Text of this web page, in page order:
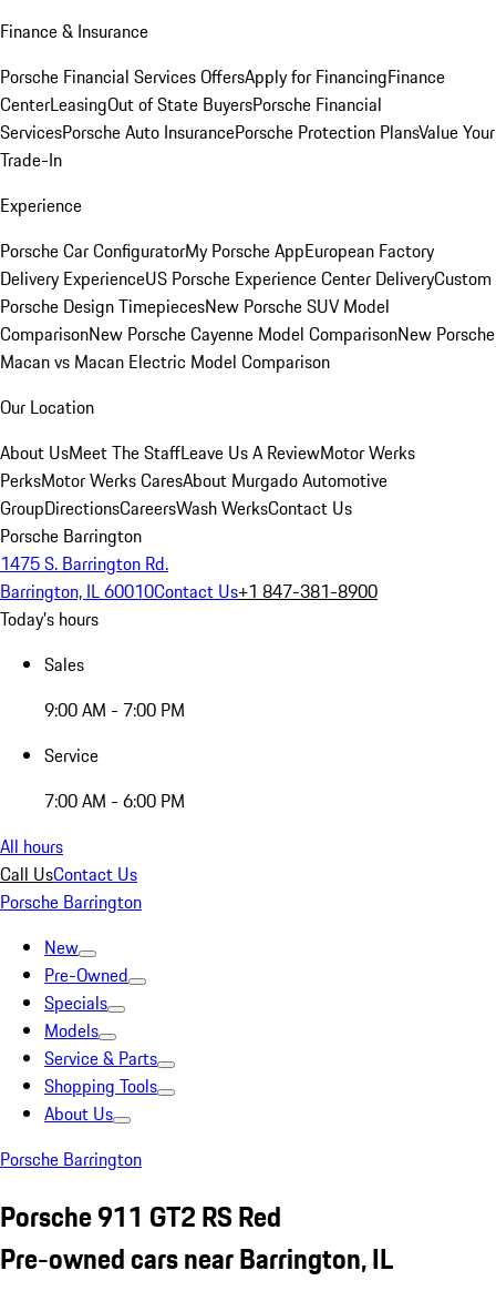
Finance & Insurance
Porsche Financial Services OffersApply for FinancingFinance
CenterLeasingOut of State BuyersPorsche Financial
ServicesPorsche Auto InsurancePorsche Protection PlansValue Your
Trade-In
Experience
Porsche Car ConfiguratorMy Porsche AppEuropean Factory
Delivery ExperienceUS Porsche Experience Center DeliveryCustom
Porsche Design TimepiecesNew Porsche SUV Model
ComparisonNew Porsche Cayenne Model ComparisonNew Porsche
Macan vs Macan Electric Model Comparison
Our Location
About UsMeet The StaffLeave Us A ReviewMotor Werks
PerksMotor Werks CaresAbout Murgado Automotive
GroupDirectionsCareersWash WerksContact Us
Porsche Barrington
1475 S. Barrington Rd.
Barrington, IL 60010Contact Us+1 847-381-8900
Today's hours
Sales
9:00 AM - 7:00 PM
Service
7:00 AM - 6:00 PM
All hours
Call UsContact Us
Porsche Barrington
New
Pre-Owned
Specials
Models
Service & Parts
Shopping Tools
About Us
Porsche Barrington
Porsche 911 GT2 RS Red
Pre-owned cars near Barrington, IL